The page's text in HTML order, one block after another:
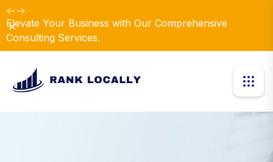
Elevate Your Business with Our Comprehensive
Consulting Services.
Dismiss